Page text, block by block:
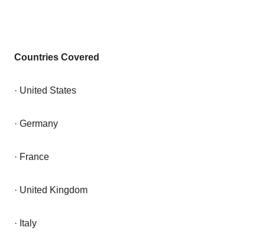
Countries Covered
· United States
· Germany
· France
· United Kingdom
· Italy